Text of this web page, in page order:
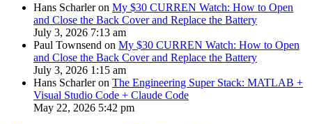
Hans Scharler on My $30 CURREN Watch: How to Open
and Close the Back Cover and Replace the Battery
July 3, 2026 7:13 am
Paul Townsend on My $30 CURREN Watch: How to Open
and Close the Back Cover and Replace the Battery
July 3, 2026 1:15 am
Hans Scharler on The Engineering Super Stack: MATLAB +
Visual Studio Code + Claude Code
May 22, 2026 5:42 pm